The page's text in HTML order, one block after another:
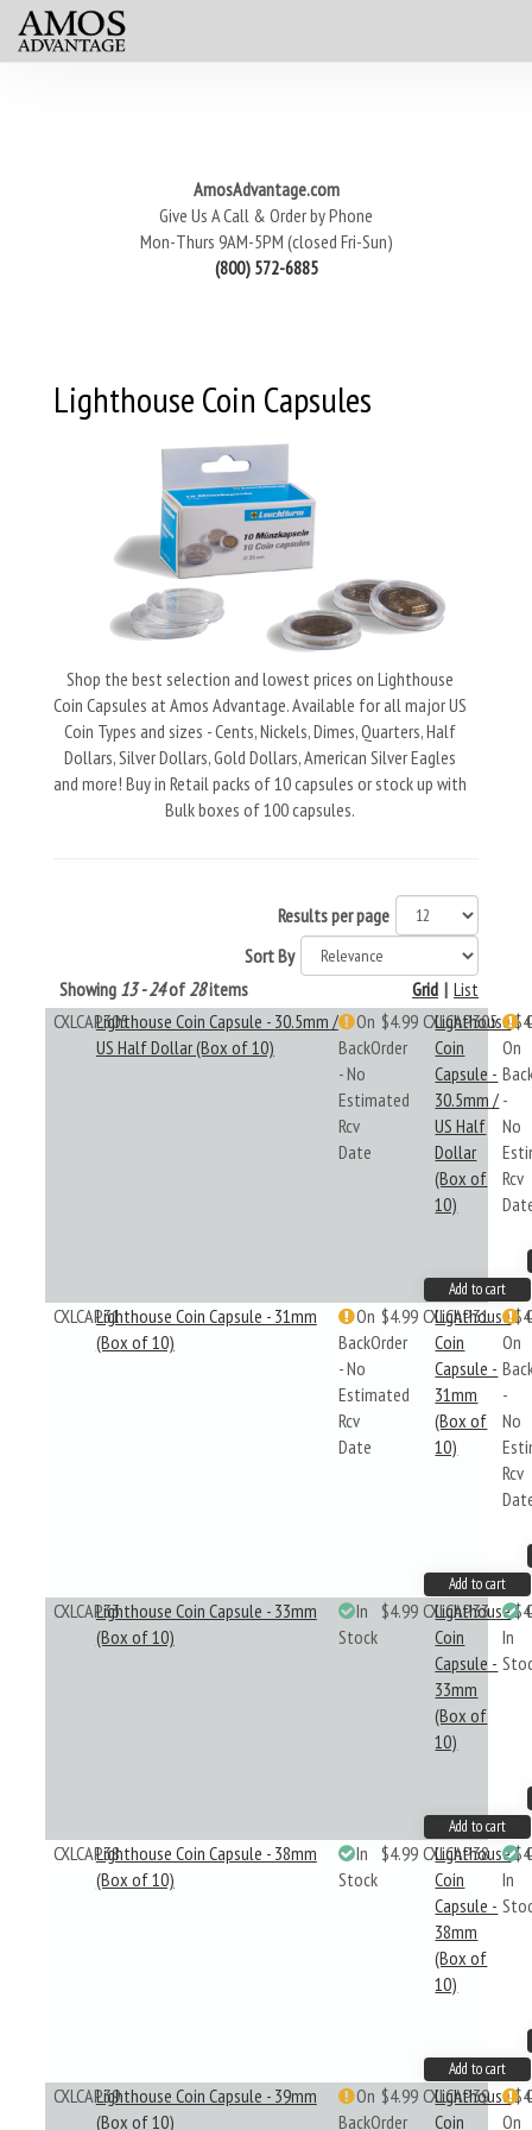
AmosAdvantage.com
Give Us A Call & Order by Phone
Mon-Thurs 9AM-5PM (closed Fri-Sun)
(800) 572-6885
Lighthouse Coin Capsules
Shop the best selection and lowest prices on Lighthouse
Coin Capsules at Amos Advantage. Available for all major US
Coin Types and sizes - Cents, Nickels, Dimes, Quarters, Half
Dollars, Silver Dollars, Gold Dollars, American Silver Eagles
and more! Buy in Retail packs of 10 capsules or stock up with
Bulk boxes of 100 capsules.
Results per page
Sort By
Showing 13 - 24of 28items List
|
Grid
CXLCAP305Lighthouse Coin Capsule - 30.5mm /
US Half Dollar (Box of 10)
On
BackOrder
- No
Estimated
Rcv
Date
$4.99 CXLCAP305
Lighthouse
Coin
Capsule -
30.5mm /
US Half
Dollar
(Box of
10)
On
-
No
Rcv
Add to cart
CXLCAP31Lighthouse Coin Capsule - 31mm
(Box of 10)
On
BackOrder
- No
Estimated
Rcv
Date
$4.99 CXLCAP31
Lighthouse
Coin
Capsule -
31mm
(Box of
10)
On
-
No
Rcv
Add to cart
CXLCAP33Lighthouse Coin Capsule - 33mm
(Box of 10)
In
Stock
$4.99 CXLCAP33
Lighthouse
Coin
Capsule -
33mm
(Box of
10)
In
Add to cart
CXLCAP38Lighthouse Coin Capsule - 38mm
(Box of 10)
In
Stock
$4.99 CXLCAP38
Lighthouse
Coin
Capsule -
38mm
(Box of
10)
In
Add to cart
CXLCAP39Lighthouse Coin Capsule - 39mm
(Box of 10)
On
BackOrder
$4.99 CXLCAP39
Lighthouse
Coin
On